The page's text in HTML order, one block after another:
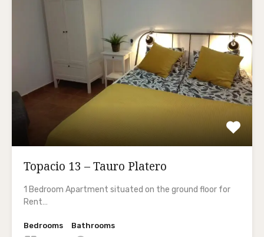
Topacio 13 – Tauro Platero
1 Bedroom Apartment situated on the ground floor for
Rent…
Bedrooms
Bathrooms